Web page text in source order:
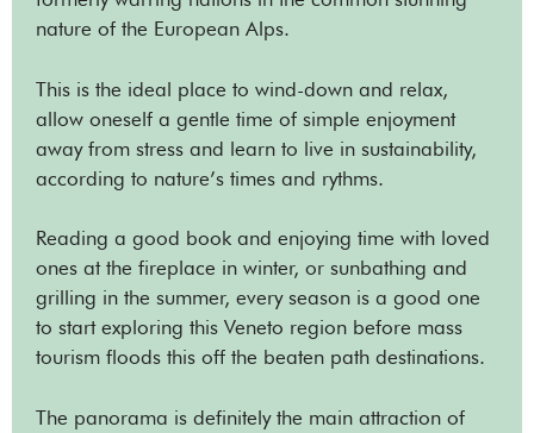
nature of the European Alps.
This is the ideal place to wind-down and relax,
allow oneself a gentle time of simple enjoyment
away from stress and learn to live in sustainability,
according to nature’s times and rythms.
Reading a good book and enjoying time with loved
ones at the fireplace in winter, or sunbathing and
grilling in the summer, every season is a good one
to start exploring this Veneto region before mass
tourism floods this off the beaten path destinations.
The panorama is definitely the main attraction of